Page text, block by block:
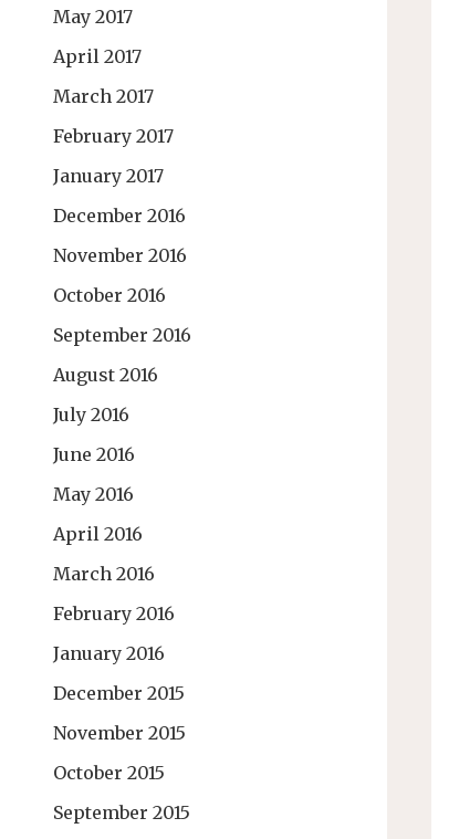
May 2017
April 2017
March 2017
February 2017
January 2017
December 2016
November 2016
October 2016
September 2016
August 2016
July 2016
June 2016
May 2016
April 2016
March 2016
February 2016
January 2016
December 2015
November 2015
October 2015
September 2015